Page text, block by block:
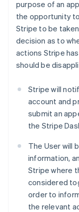
purpose of an
the opportunity
Stripe to be
decision as to
actions Stripe
should be
Stripe will
account and
submit an
the Stripe
The User will
information,
Stripe where
considered
order to
the relevant